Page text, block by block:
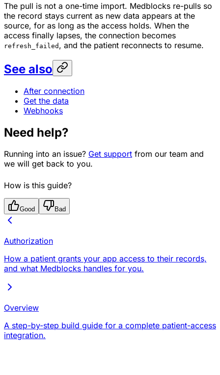
The pull is not a one-time import. Medblocks re-pulls so
the record stays current as new data appears at the
source, for as long as the access holds. When the
access finally lapses, the connection becomes
refresh_failed , and the patient reconnects to resume.
See also
After connection
Get the data
Webhooks
Need help?
Running into an issue? Get support from our team and
we will get back to you.
How is this guide?
Good Bad
Authorization
How a patient grants your app access to their records,
and what Medblocks handles for you.
Overview
A step-by-step build guide for a complete patient-access
integration.